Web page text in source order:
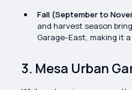
Fall (September to
and harvest season
Garage-East, making it
3. Mesa Urban